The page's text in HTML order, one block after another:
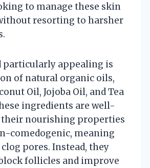
to manage these skin
resorting to harsher
particularly appealing is
of natural organic oils,
Oil, Jojoba Oil, and Tea
ingredients are well-
nourishing properties
comedogenic, meaning
pores. Instead, they
follicles and improve